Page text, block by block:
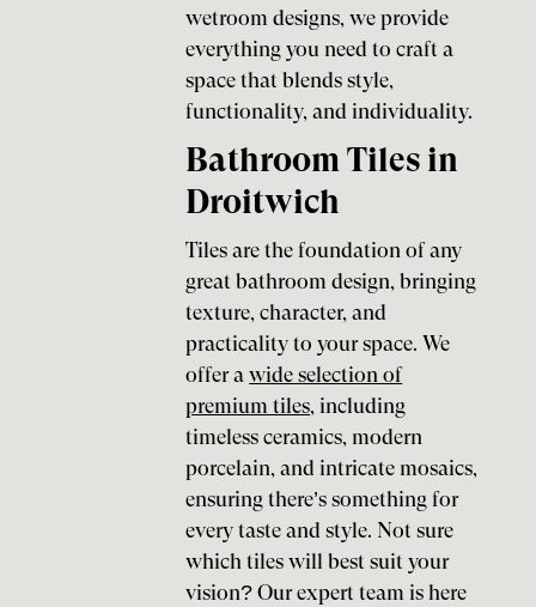
wetroom designs, we provide
everything you need to craft a
space that blends style,
functionality, and individuality.
Bathroom Tiles in
Droitwich
Tiles are the foundation of any
great bathroom design, bringing
texture, character, and
practicality to your space. We
offer awide selection of
premium tiles, including
timeless ceramics, modern
porcelain, and intricate mosaics,
ensuring there’s something for
every taste and style. Not sure
which tiles will best suit your
vision? Our expert team is here